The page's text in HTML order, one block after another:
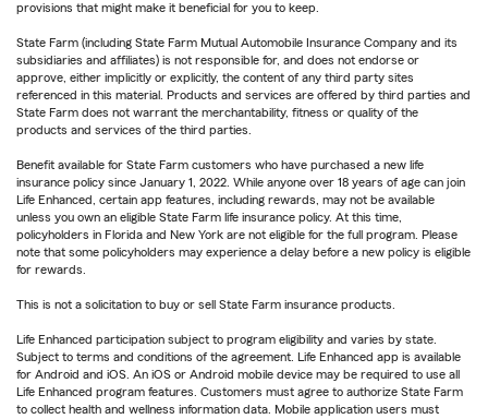
provisions that might make it beneficial for you to keep.
State Farm (including State Farm Mutual Automobile Insurance Company and its
subsidiaries and affiliates) is not responsible for, and does not endorse or
approve, either implicitly or explicitly, the content of any third party sites
referenced in this material. Products and services are offered by third parties and
State Farm does not warrant the merchantability, fitness or quality of the
products and services of the third parties.
Benefit available for State Farm customers who have purchased a new life
insurance policy since January 1, 2022. While anyone over 18 years of age can join
Life Enhanced, certain app features, including rewards, may not be available
unless you own an eligible State Farm life insurance policy. At this time,
policyholders in Florida and New York are not eligible for the full program. Please
note that some policyholders may experience a delay before a new policy is eligible
for rewards.
This is not a solicitation to buy or sell State Farm insurance products.
Life Enhanced participation subject to program eligibility and varies by state.
Subject to terms and conditions of the agreement. Life Enhanced app is available
for Android and iOS. An iOS or Android mobile device may be required to use all
Life Enhanced program features. Customers must agree to authorize State Farm
to collect health and wellness information data. Mobile application users must